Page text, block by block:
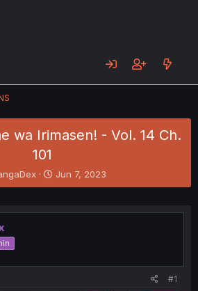
wa Irimasen! - Vol. 14 Ch.
101
S
t
r
Jun 7, 2023
#1